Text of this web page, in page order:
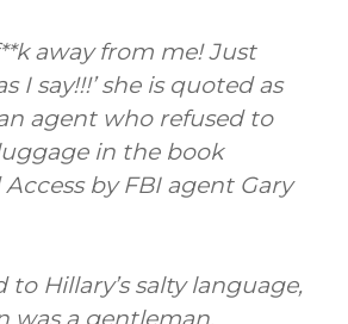
away from me! Just
I say!!!’ she is quoted as
agent who refused to
in the book
by FBI agent Gary
to Hillary’s salty language,
was a gentleman,